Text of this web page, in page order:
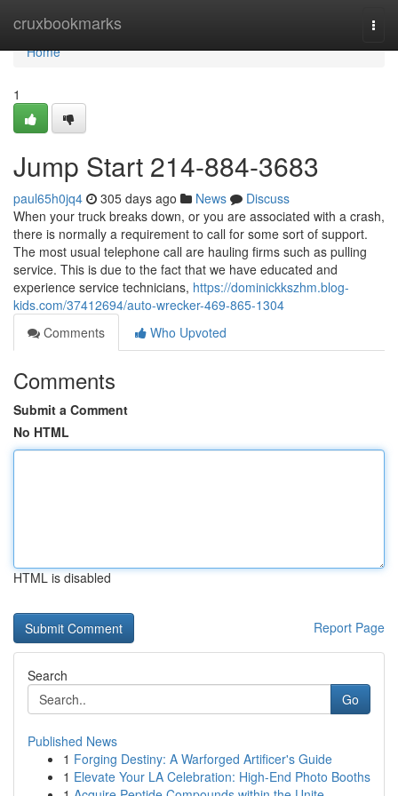
cruxbookmarks
Home
Home
1
Jump Start 214-884-3683
paul65h0jq4 305 days ago News
Discuss
When your truck breaks down, or you are associated with a crash,
there is normally a requirement to call for some sort of support.
The most usual telephone call are hauling firms such as pulling
service. This is due to the fact that we have educated and
experience service technicians, https://dominickkszhm.blog-
kids.com/37412694/auto-wrecker-469-865-1304
Comments
Who Upvoted
Comments
Submit a Comment
No HTML
HTML is disabled
Report Page
Search
Go
Published News
1 Forging Destiny: A Warforged Artificer's Guide
1 Elevate Your LA Celebration: High-End Photo Booths